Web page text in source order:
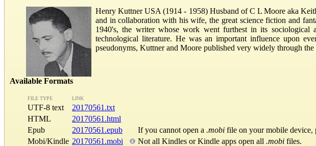
Henry Kuttner USA (1914 - 1958) Husband of C L Moore aka
and in collaboration with his wife, the great science fiction and
1940's, the writer whose work went furthest in its sociological
technological literature. He was an important influence upon
pseudonyms, Kuttner and Moore published very widely through
Available Formats
FILE TYPE LINK
UTF-8 text
20170561.txt
HTML
20170561.html
Epub
20170561.epub If you cannot open a .mobi file on your mobile device,
Mobi/Kindle 20170561.mobi Not all Kindles or Kindle apps open all .mobi files.